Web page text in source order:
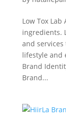
Low Tox
ingredients.
and
lifestyle and
Brand
Brand...